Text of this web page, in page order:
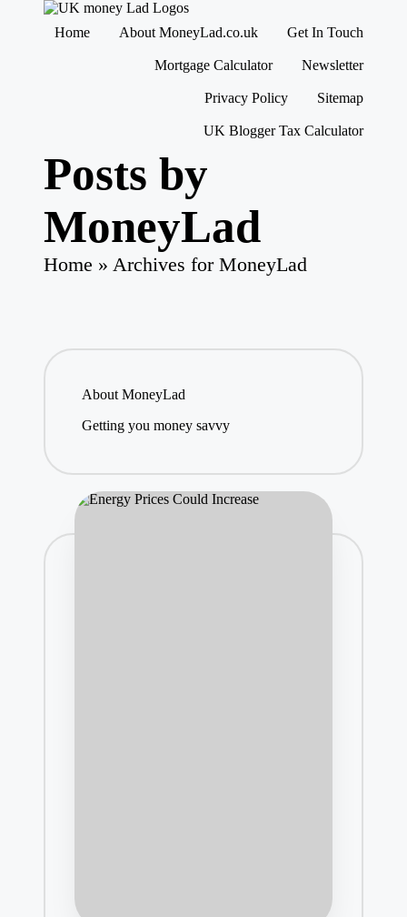
M
Making
Home About MoneyLad.co.uk Get In Touch
Mortgage Calculator Newsletter
Privacy Policy Sitemap
UK Blogger Tax Calculator
Posts by
MoneyLad
Home » Archives for MoneyLad
About MoneyLad
Getting you money savvy